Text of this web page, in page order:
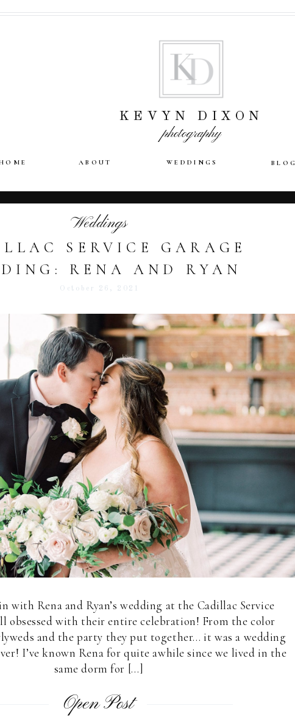
BLOG
WEDDINGS
ABOUT
KEVYN DIXON
photography
SERVICE GARAGE
RENA AND RYAN
Weddings
October 26, 2021
with Rena and Ryan’s wedding at the Cadillac Service
obsessed with their entire celebration! From the color
and the party they put together… it was a wedding
I’ve known Rena for quite awhile since we lived in the
same dorm for […]
Open Post